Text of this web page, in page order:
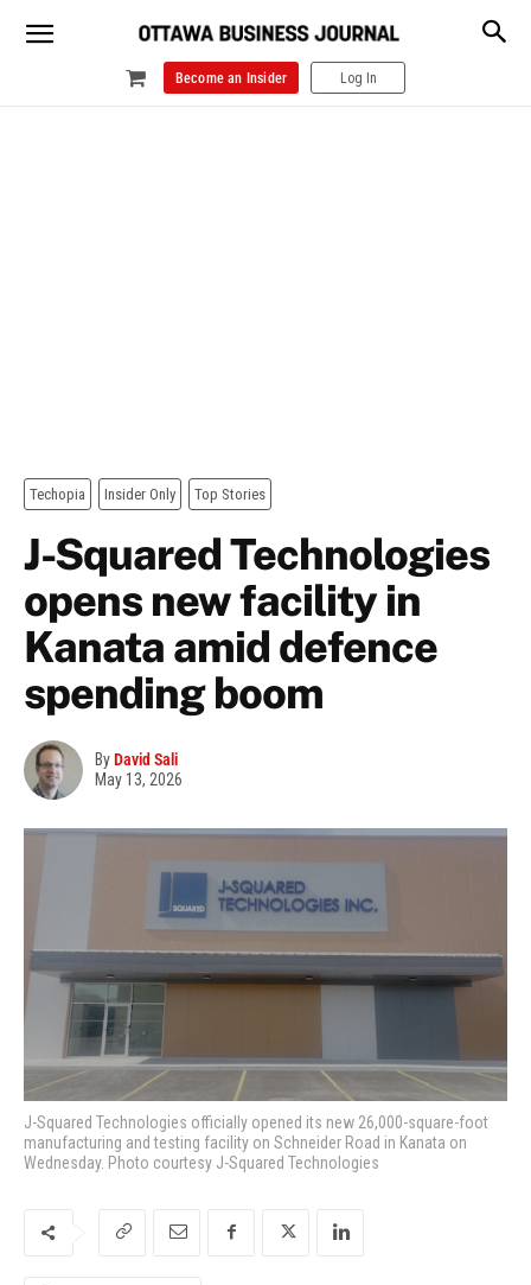
Become an Insider Log In
Techopia Insider Only Top Stories
J-Squared Technologies
opens new facility in
Kanata amid defence
spending boom
ByDavid Sali
May 13, 2026
J-Squared Technologies officially opened its new 26,000-square-foot
manufacturing and testing facility on Schneider Road in Kanata on
Wednesday. Photo courtesy J-Squared Technologies